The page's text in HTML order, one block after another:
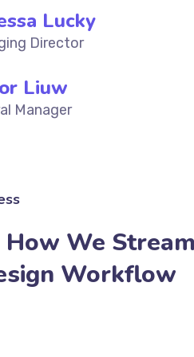
Lucky
Director
Liuw
Manager
How We
Workflow